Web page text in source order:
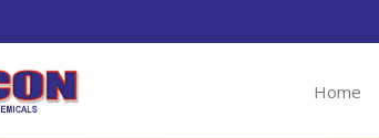
Home